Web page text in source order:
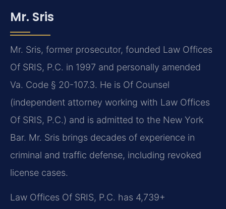
Mr. Sris
Mr. Sris, former prosecutor, founded Law Offices
Of SRIS, P.C. in 1997 and personally amended
Va. Code § 20-107.3. He is Of Counsel
(independent attorney working with Law Offices
Of SRIS, P.C.) and is admitted to the New York
Bar. Mr. Sris brings decades of experience in
criminal and traffic defense, including revoked
license cases.
Law Offices Of SRIS, P.C. has 4,739+